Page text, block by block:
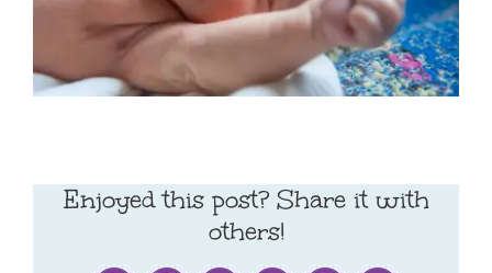
Enjoyed this post? Share it with
others!